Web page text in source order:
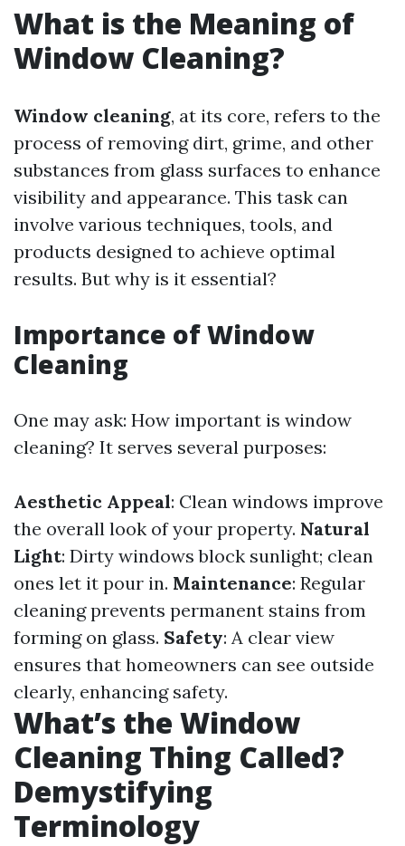
What is the Meaning of
Window Cleaning?
Window cleaning, at its core, refers to the
process of removing dirt, grime, and other
substances from glass surfaces to enhance
visibility and appearance. This task can
involve various techniques, tools, and
products designed to achieve optimal
results. But why is it essential?
Importance of Window
Cleaning
One may ask: How important is window
cleaning? It serves several purposes:
Aesthetic Appeal: Clean windows improve
the overall look of your property. Natural
Light: Dirty windows block sunlight; clean
ones let it pour in. Maintenance: Regular
cleaning prevents permanent stains from
forming on glass. Safety: A clear view
ensures that homeowners can see outside
clearly, enhancing safety.
What’s the Window
Cleaning Thing Called?
Demystifying
Terminology